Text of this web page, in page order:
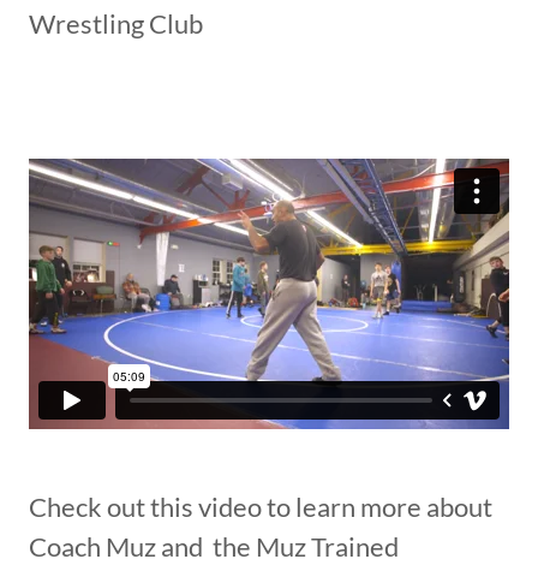
Wrestling Club
Check out this video to learn more about
Coach Muz and the Muz Trained